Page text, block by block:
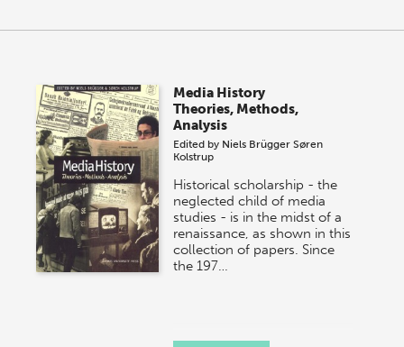
Media History
Theories, Methods,
Analysis
Edited by Niels Brügger Søren
Kolstrup
Historical scholarship - the
neglected child of media
studies - is in the midst of a
renaissance, as shown in this
collection of papers. Since
the 197…